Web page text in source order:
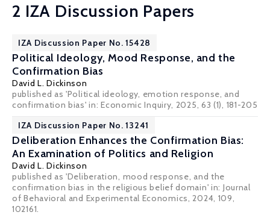
2 IZA Discussion Papers
IZA Discussion Paper No. 15428
Political Ideology, Mood Response, and the
Confirmation Bias
David L. Dickinson
published as 'Political ideology, emotion response, and
confirmation bias' in:Economic Inquiry, 2025, 63 (1), 181-205
IZA Discussion Paper No. 13241
Deliberation Enhances the Confirmation Bias:
An Examination of Politics and Religion
David L. Dickinson
published as 'Deliberation, mood response, and the
confirmation bias in the religious belief domain' in: Journal
of Behavioral and Experimental Economics, 2024, 109,
102161.